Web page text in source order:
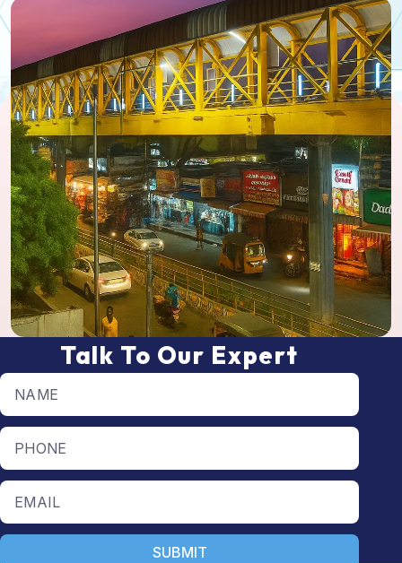
Talk To Our Expert
Full name
Phone number
Email
SUBMIT